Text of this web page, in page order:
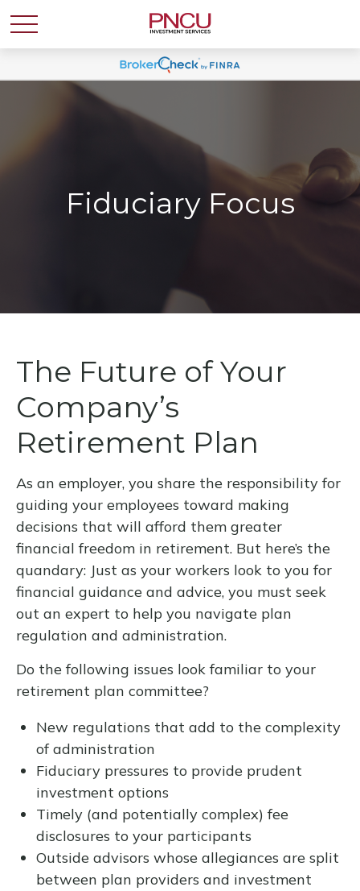
Fiduciary Focus
The Future of Your
Company’s
Retirement Plan
As an employer, you share the responsibility for
guiding your employees toward making
decisions that will afford them greater
financial freedom in retirement. But here’s the
quandary: Just as your workers look to you for
financial guidance and advice, you must seek
out an expert to help you navigate plan
regulation and administration.
Do the following issues look familiar to your
retirement plan committee?
New regulations that add to the complexity
of administration
Fiduciary pressures to provide prudent
investment options
Timely (and potentially complex) fee
disclosures to your participants
Outside advisors whose allegiances are split
between plan providers and investment